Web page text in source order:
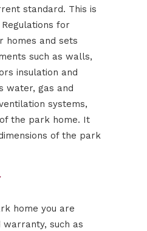
standard. This is
for
homes and sets
such as walls,
insulation and
water, gas and
systems,
the park home. It
of the park
home you are
warranty, such as